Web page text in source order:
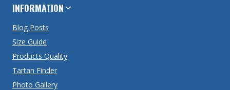
INFORMATION
Blog Posts
Size Guide
Products Quality
Tartan Finder
Photo Gallery